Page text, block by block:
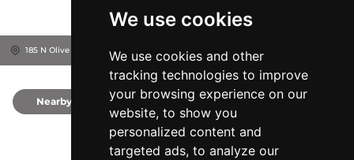
We use cookies
We use cookies and other
tracking technologies to improve
your browsing experience on our
website, to show you
personalized content and
targeted ads, to analyze our
185 N Olive St, 93001 Ventura, United States
Nearby